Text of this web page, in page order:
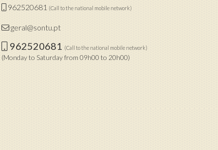
962520681 (Call to the national mobile network)
geral@sontu.pt
962520681 (Call to the national mobile network)
(Monday to Saturday from 09h00 to 20h00)